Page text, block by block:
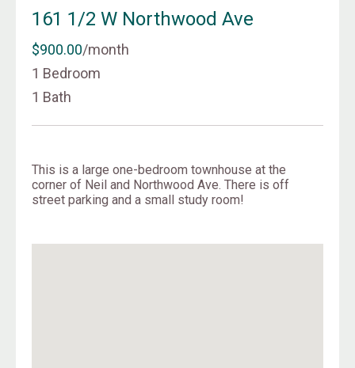
161 1/2 W Northwood Ave
$900.00/month
1 Bedroom
1 Bath
This is a large one-bedroom townhouse at the
corner of Neil and Northwood Ave. There is off
street parking and a small study room!